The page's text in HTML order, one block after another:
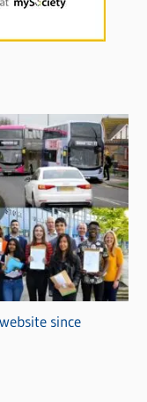
since